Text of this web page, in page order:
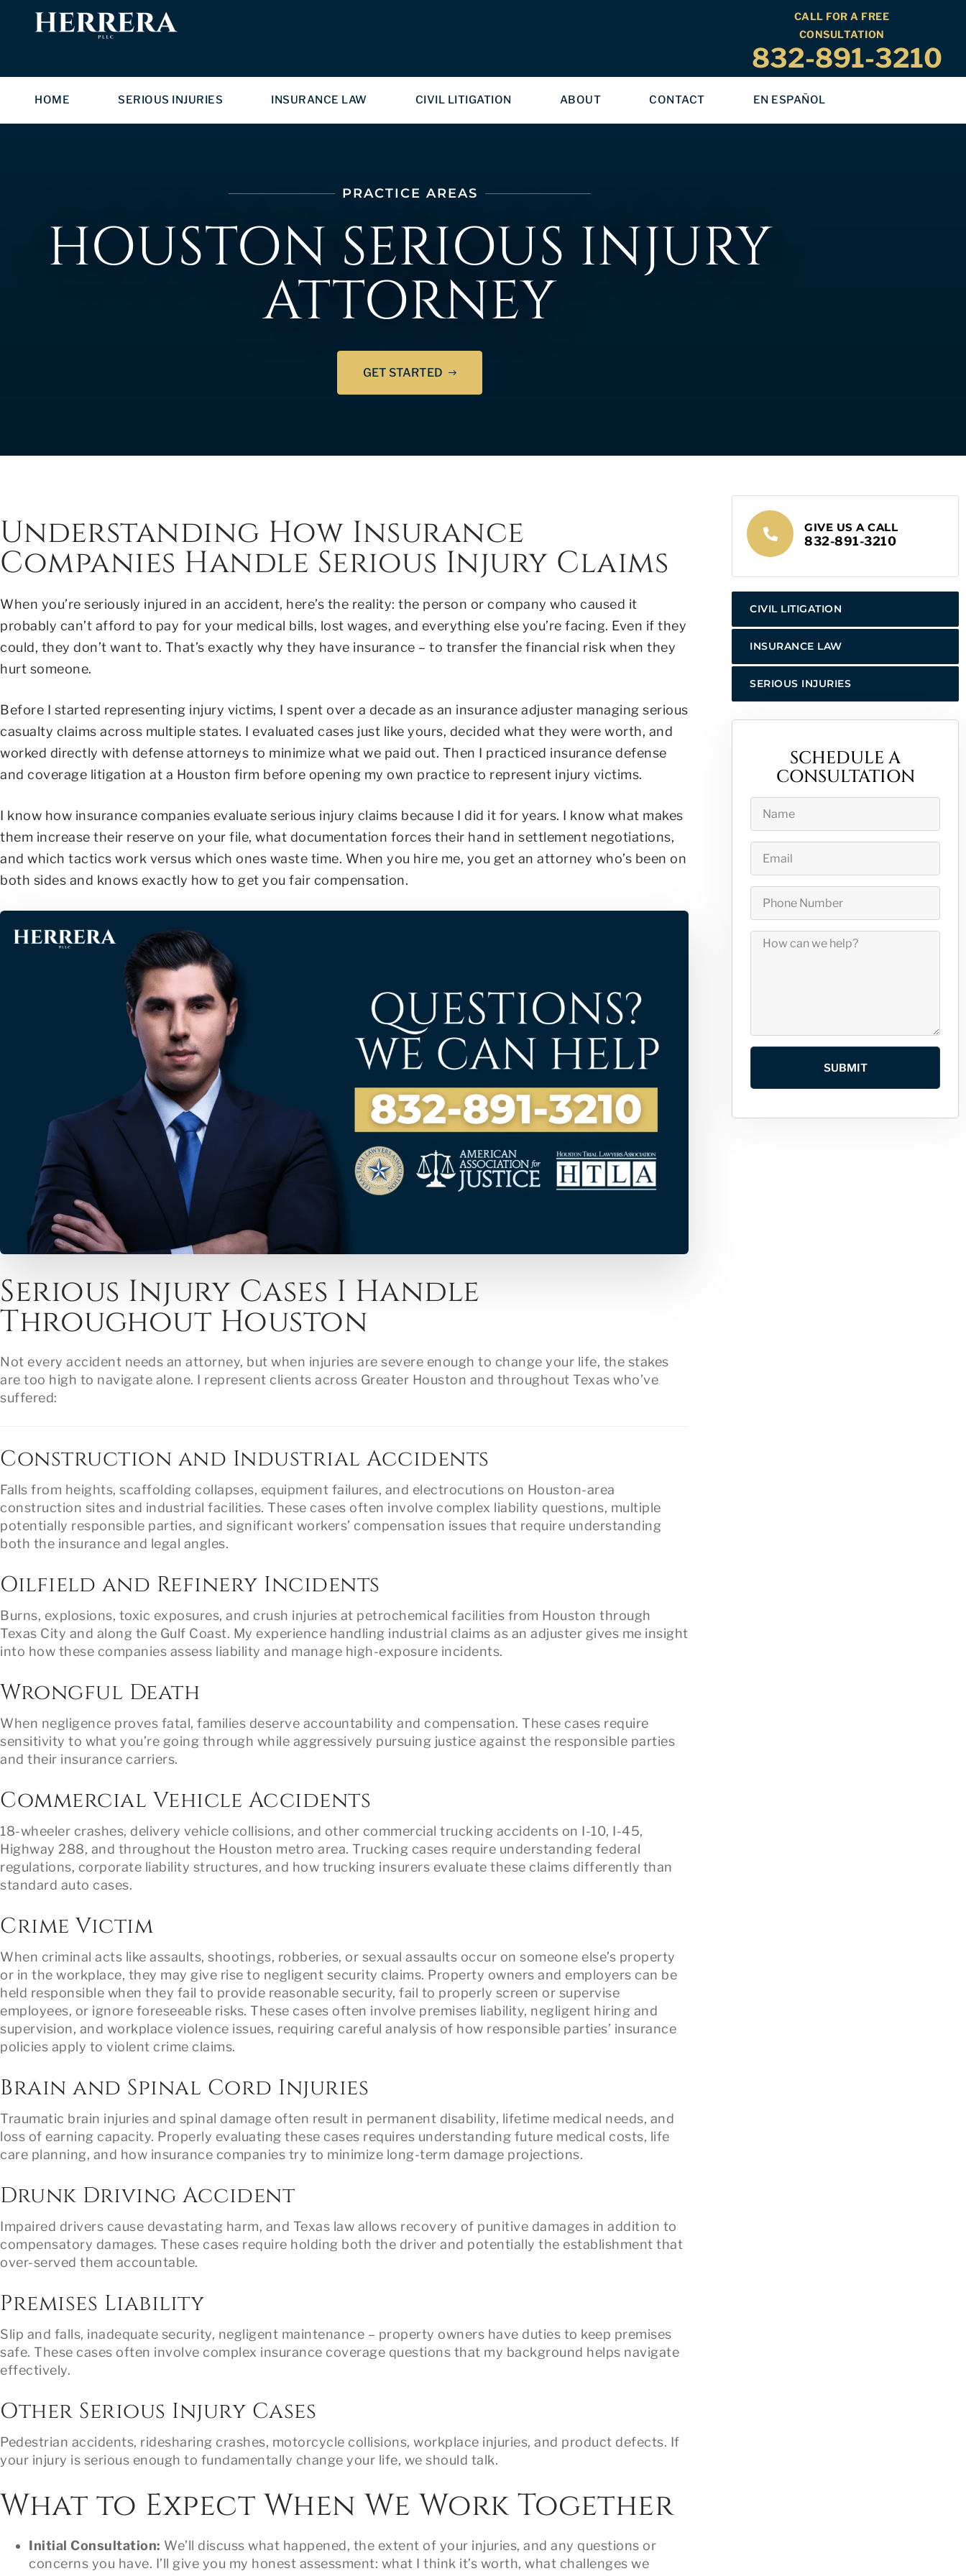
CALL FOR A FREE
CONSULTATION
832-891-3210
HOME SERIOUS INJURIES INSURANCE LAW CIVIL LITIGATION ABOUT CONTACT EN ESPAÑOL
PRACTICE AREAS
HOUSTON SERIOUS INJURY
ATTORNEY
GET STARTED
Understanding How Insurance
Companies Handle Serious Injury Claims
When you’re seriously injured in an accident, here’s the reality: the person or company who caused it
probably can’t afford to pay for your medical bills, lost wages, and everything else you’re facing. Even if they
could, they don’t want to. That’s exactly why they have insurance – to transfer the financial risk when they
hurt someone.
Before I started representing injury victims, I spent over a decade as an insurance adjuster managing serious
casualty claims across multiple states. I evaluated cases just like yours, decided what they were worth, and
worked directly with defense attorneys to minimize what we paid out. Then I practiced insurance defense
and coverage litigation at a Houston firm before opening my own practice to represent injury victims.
I know how insurance companies evaluate serious injury claims because I did it for years. I know what makes
them increase their reserve on your file, what documentation forces their hand in settlement negotiations,
and which tactics work versus which ones waste time. When you hire me, you get an attorney who’s been on
both sides and knows exactly how to get you fair compensation.
Serious Injury Cases I Handle
Throughout Houston
Not every accident needs an attorney, but when injuries are severe enough to change your life, the stakes
are too high to navigate alone. I represent clients across Greater Houston and throughout Texas who’ve
suffered:
Construction and Industrial Accidents
Falls from heights, scaffolding collapses, equipment failures, and electrocutions on Houston-area
construction sites and industrial facilities. These cases often involve complex liability questions, multiple
potentially responsible parties, and significant workers’ compensation issues that require understanding
both the insurance and legal angles.
Oilfield and Refinery Incidents
Burns, explosions, toxic exposures, and crush injuries at petrochemical facilities from Houston through
Texas City and along the Gulf Coast. My experience handling industrial claims as an adjuster gives me insight
into how these companies assess liability and manage high-exposure incidents.
Wrongful Death
When negligence proves fatal, families deserve accountability and compensation. These cases require
sensitivity to what you’re going through while aggressively pursuing justice against the responsible parties
and their insurance carriers.
Commercial Vehicle Accidents
18-wheeler crashes, delivery vehicle collisions, and other commercial trucking accidents on I-10, I-45,
Highway 288, and throughout the Houston metro area. Trucking cases require understanding federal
regulations, corporate liability structures, and how trucking insurers evaluate these claims differently than
standard auto cases.
Crime Victim
When criminal acts like assaults, shootings, robberies, or sexual assaults occur on someone else’s property
or in the workplace, they may give rise to negligent security claims. Property owners and employers can be
held responsible when they fail to provide reasonable security, fail to properly screen or supervise
employees, or ignore foreseeable risks. These cases often involve premises liability, negligent hiring and
supervision, and workplace violence issues, requiring careful analysis of how responsible parties’ insurance
policies apply to violent crime claims.
Brain and Spinal Cord Injuries
Traumatic brain injuries and spinal damage often result in permanent disability, lifetime medical needs, and
loss of earning capacity. Properly evaluating these cases requires understanding future medical costs, life
care planning, and how insurance companies try to minimize long-term damage projections.
Drunk Driving Accident
Impaired drivers cause devastating harm, and Texas law allows recovery of punitive damages in addition to
compensatory damages. These cases require holding both the driver and potentially the establishment that
over-served them accountable.
Premises Liability
Slip and falls, inadequate security, negligent maintenance – property owners have duties to keep premises
safe. These cases often involve complex insurance coverage questions that my background helps navigate
effectively.
Other Serious Injury Cases
Pedestrian accidents, ridesharing crashes, motorcycle collisions, workplace injuries, and product defects. If
your injury is serious enough to fundamentally change your life, we should talk.
What to Expect When We Work Together
Initial Consultation: We’ll discuss what happened, the extent of your injuries, and any questions or
concerns you have. I’ll give you my honest assessment: what I think it’s worth, what challenges we
GIVE US A CALL
832-891-3210
CIVIL LITIGATION
INSURANCE LAW
SERIOUS INJURIES
SCHEDULE A
CONSULTATION
SUBMIT